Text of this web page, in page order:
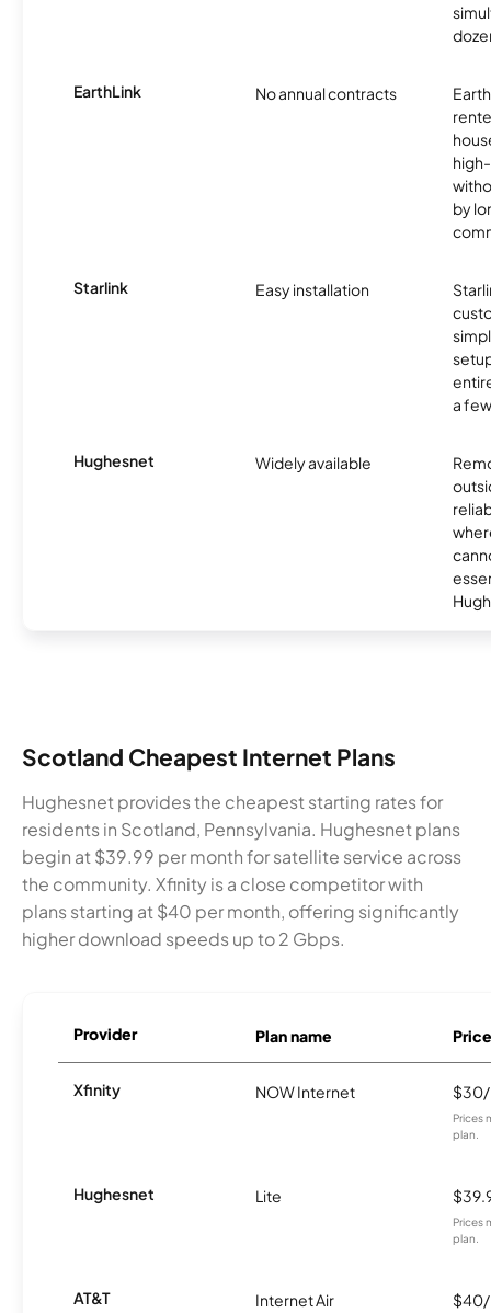
EarthLink No annual contracts
by
Starlink Easy installation
a
Hughesnet Widely available
Scotland Cheapest Internet Plans
Hughesnet provides the cheapest starting rates for
residents in Scotland, Pennsylvania. Hughesnet plans
begin at $39.99 per month for satellite service across
the community. Xfinity is a close competitor with
plans starting at $40 per month, offering significantly
higher download speeds up to 2 Gbps.
Provider Plan name Price
Xfinity NOW Internet
Prices
plan.
Hughesnet Lite
Prices
plan.
AT&T Internet Air